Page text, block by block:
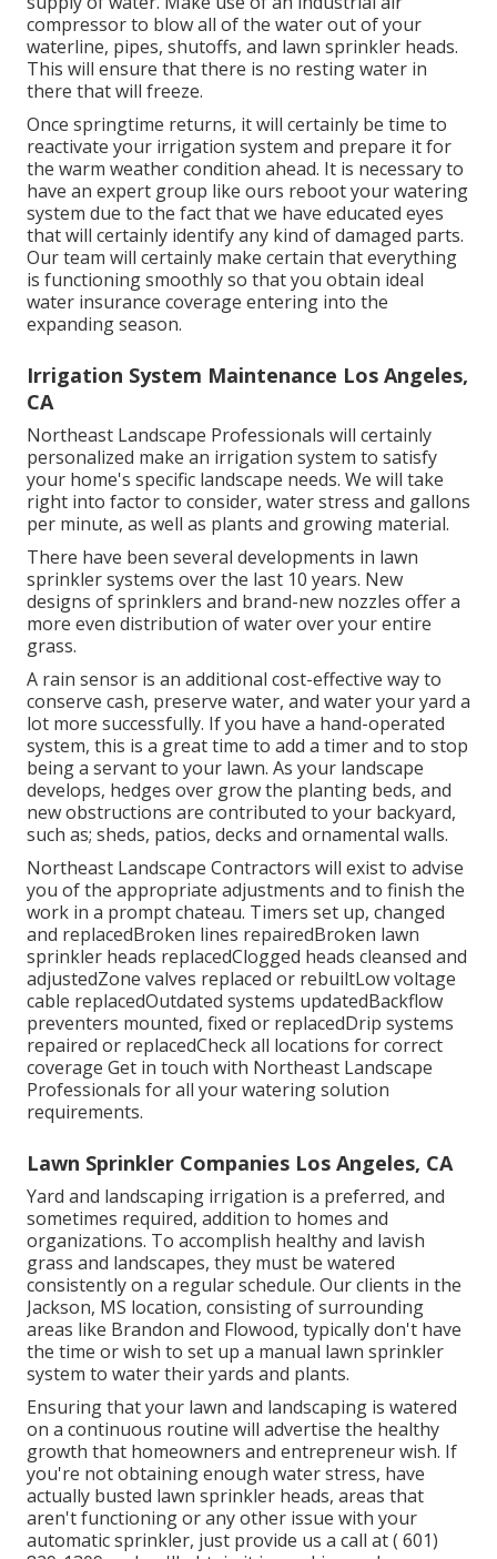
compressor to blow all of the water out of your
waterline, pipes, shutoffs, and lawn sprinkler heads.
This will ensure that there is no resting water in
there that will freeze.
Once springtime returns, it will certainly be time to
reactivate your irrigation system and prepare it for
the warm weather condition ahead. It is necessary to
have an expert group like ours reboot your watering
system due to the fact that we have educated eyes
that will certainly identify any kind of damaged parts.
Our team will certainly make certain that everything
is functioning smoothly so that you obtain ideal
water insurance coverage entering into the
expanding season.
Irrigation System Maintenance Los Angeles,
CA
Northeast Landscape Professionals will certainly
personalized make an irrigation system to satisfy
your home's specific landscape needs. We will take
right into factor to consider, water stress and gallons
per minute, as well as plants and growing material.
There have been several developments in lawn
sprinkler systems over the last 10 years. New
designs of sprinklers and brand-new nozzles offer a
more even distribution of water over your entire
grass.
A rain sensor is an additional cost-effective way to
conserve cash, preserve water, and water your yard a
lot more successfully. If you have a hand-operated
system, this is a great time to add a timer and to stop
being a servant to your lawn. As your landscape
develops, hedges over grow the planting beds, and
new obstructions are contributed to your backyard,
such as; sheds, patios, decks and ornamental walls.
Northeast Landscape Contractors will exist to advise
you of the appropriate adjustments and to finish the
work in a prompt chateau. Timers set up, changed
and replacedBroken lines repairedBroken lawn
sprinkler heads replacedClogged heads cleansed and
adjustedZone valves replaced or rebuiltLow voltage
cable replacedOutdated systems updatedBackflow
preventers mounted, fixed or replacedDrip systems
repaired or replacedCheck all locations for correct
coverage Get in touch with Northeast Landscape
Professionals for all your watering solution
requirements.
Lawn Sprinkler Companies Los Angeles, CA
Yard and landscaping irrigation is a preferred, and
sometimes required, addition to homes and
organizations. To accomplish healthy and lavish
grass and landscapes, they must be watered
consistently on a regular schedule. Our clients in the
Jackson, MS location, consisting of surrounding
areas like Brandon and Flowood, typically don't have
the time or wish to set up a manual lawn sprinkler
system to water their yards and plants.
Ensuring that your lawn and landscaping is watered
on a continuous routine will advertise the healthy
growth that homeowners and entrepreneur wish. If
you're not obtaining enough water stress, have
actually busted lawn sprinkler heads, areas that
aren't functioning or any other issue with your
automatic sprinkler, just provide us a call at( 601)